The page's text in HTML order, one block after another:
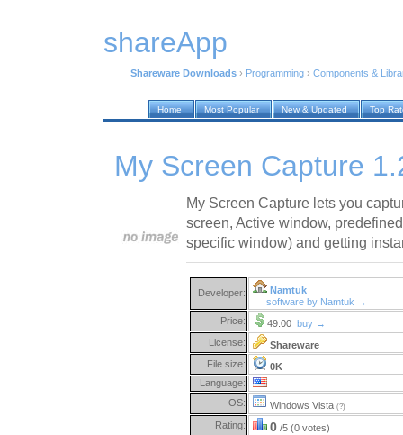
shareApp
Shareware Downloads › Programming › Components &
Home Most Popular New & Updated Top
My Screen Capture
My Screen Capture lets you
screen, Active window,
specific window) and getting
Developer:
Namtuk
software by Namtuk →
Price:
49.00 buy →
License:
Shareware
File size:
0K
Language:
OS:
Windows Vista (?)
Rating: 0 /5 (0 votes)